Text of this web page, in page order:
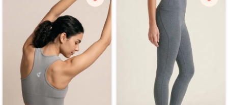
eclectic collection of highly functional and supportive activewear.
The functional design of our activewear essentials provides you
much-needed flexibility, mobility, and support to prevent pain as
well as enable fluid body movements. The lightweight, breathable,
and stretchable moisture-wicking fabrics keep you cool and dry,
and the antimicrobial treatments of the activewear fabrics help
prevent odor during workouts, especially in hot and humid
seasons. Create your complete activewear ensemble with great
ease and a huge variety to choose from as you mix and match
individual pieces from a wide range of options in
sports bra